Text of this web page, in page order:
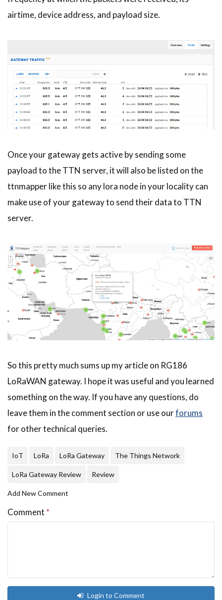
airtime, device address, and payload size.
Once your gateway gets active by sending some
payload to the TTN server, it will also be listed on the
ttnmapper like this so any lora node in your locality can
make use of your gateway to send their data to TTN
server.
So this pretty much sums up my article on RG186
LoRaWAN gateway. I hope it was useful and you learned
something on the way. If you have any questions, do
leave them in the comment section or use ourforums
for other technical queries.
IoT LoRa LoRa Gateway The Things Network
LoRa Gateway Review Review
Add New Comment
Comment *
Login to Comment